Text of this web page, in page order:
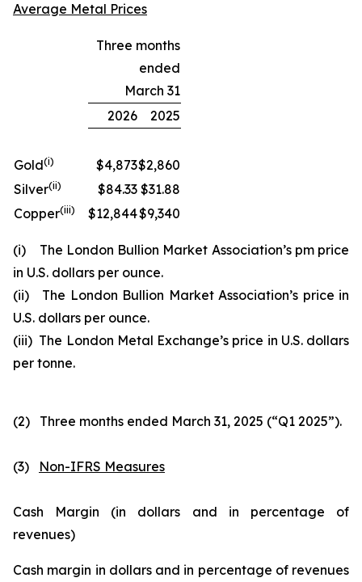
Average Metal Prices
Three months
ended
March 31
2026
2025
Gold(i) $4,873$2,860
Silver(ii) $84.33 $31.88
Copper(iii) $12,844$9,340
(i) The London Bullion Market Association’s pm price
in U.S. dollars per ounce.
(ii) The London Bullion Market Association’s price in
U.S. dollars per ounce.
(iii) The London Metal Exchange’s price in U.S. dollars
per tonne.
(2) Three months ended March 31, 2025 (“Q1 2025”).
(3) Non-IFRS Measures
Cash Margin (in dollars and in percentage of
revenues)
Cash margin in dollars and in percentage of revenues